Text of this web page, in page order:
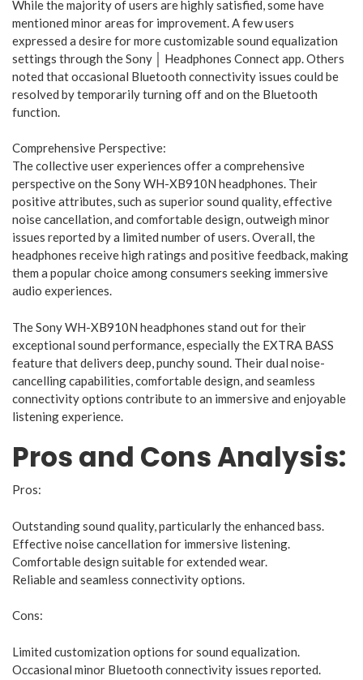
While the majority of users are highly satisfied, some have
mentioned minor areas for improvement. A few users
expressed a desire for more customizable sound equalization
settings through the Sony │ Headphones Connect app. Others
noted that occasional Bluetooth connectivity issues could be
resolved by temporarily turning off and on the Bluetooth
function.
Comprehensive Perspective:
The collective user experiences offer a comprehensive
perspective on the Sony WH-XB910N headphones. Their
positive attributes, such as superior sound quality, effective
noise cancellation, and comfortable design, outweigh minor
issues reported by a limited number of users. Overall, the
headphones receive high ratings and positive feedback, making
them a popular choice among consumers seeking immersive
audio experiences.
The Sony WH-XB910N headphones stand out for their
exceptional sound performance, especially the EXTRA BASS
feature that delivers deep, punchy sound. Their dual noise-
cancelling capabilities, comfortable design, and seamless
connectivity options contribute to an immersive and enjoyable
listening experience.
Pros and Cons Analysis:
Pros:
Outstanding sound quality, particularly the enhanced bass.
Effective noise cancellation for immersive listening.
Comfortable design suitable for extended wear.
Reliable and seamless connectivity options.
Cons:
Limited customization options for sound equalization.
Occasional minor Bluetooth connectivity issues reported.